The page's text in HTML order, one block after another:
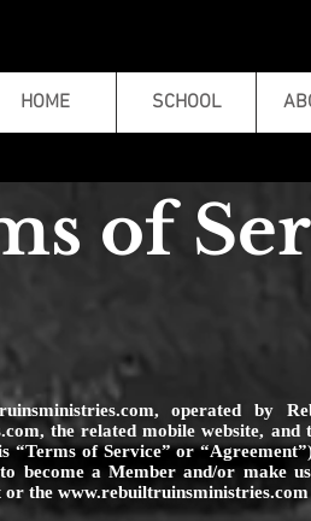
HOME SCHOOL
of
, operated by
, the related mobile website, and
“Terms of Service” or
become a Member and/or make
or the www.rebuiltruinsministries.com